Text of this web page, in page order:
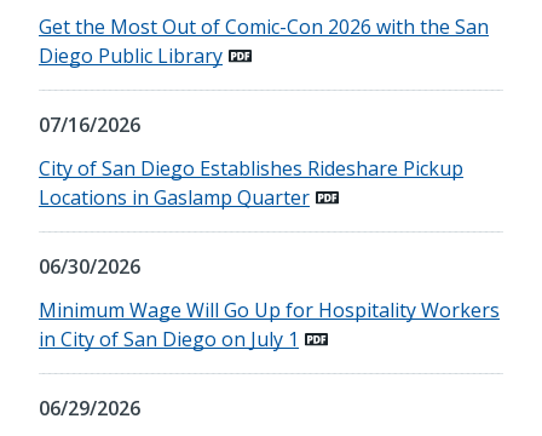
Get the Most Out of Comic-Con 2026 with the San
Diego Public Library
07/16/2026
City of San Diego Establishes Rideshare Pickup
Locations in Gaslamp Quarter
06/30/2026
Minimum Wage Will Go Up for Hospitality Workers
in City of San Diego on July 1
06/29/2026